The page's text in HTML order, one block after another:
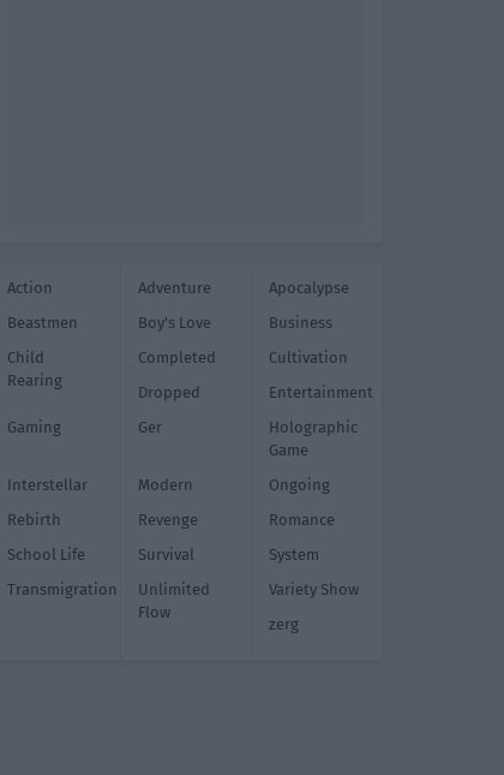
Action Adventure
Apocalypse
Beastmen
Boy's Love
Business
Child
Rearing
Completed
Cultivation
Dropped
Entertainment
Gaming
Ger
Holographic
Game
Interstellar
Modern
Ongoing
Rebirth
Revenge
Romance
School Life
Survival
System
Transmigration
Unlimited
Flow
Variety Show
zerg